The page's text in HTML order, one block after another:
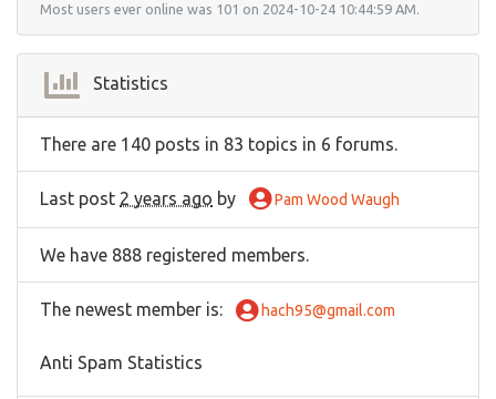
Most users ever online was 101 on 2024-10-24 10:44:59 AM.
Statistics
There are 140 posts in 83 topics in 6 forums.
Last post 2 years ago by Pam Wood Waugh
We have 888 registered members.
The newest member is: hach95@gmail.com
Anti Spam Statistics